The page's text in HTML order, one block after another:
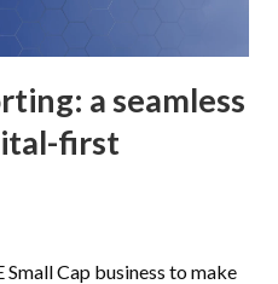
a seamless
first
Cap business to make